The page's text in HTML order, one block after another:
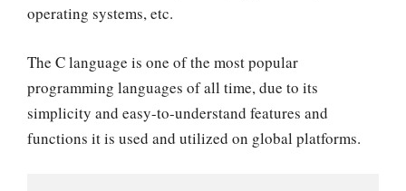
operating systems, etc.
The C language is one of the most popular
programming languages of all time, due to its
simplicity and easy-to-understand features and
functions it is used and utilized on global platforms.